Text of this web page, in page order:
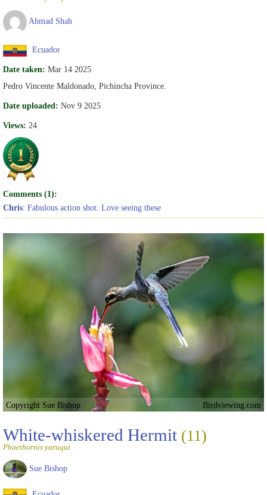
Ahmad Shah
Ecuador
Date taken: Mar 14 2025
Pedro Vincente Maldonado, Pichincha Province.
Date uploaded: Nov 9 2025
Views: 24
Comments (1):
Chris: Fabulous action shot. Love seeing these
Copyright Sue Bishop Birdviewing.com
White-whiskered Hermit (11)
Phaethornis yaruqui
Sue Bishop